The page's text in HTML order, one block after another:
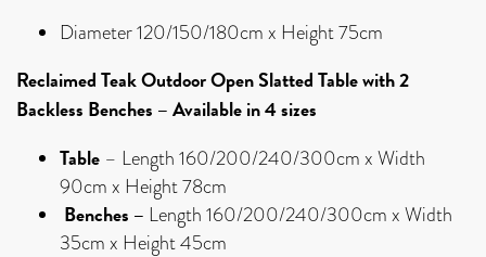
Diameter 120/150/180cm x Height 75cm
Reclaimed Teak Outdoor Open Slatted Table with 2
Backless Benches – Available in 4 sizes
Table – Length 160/200/240/300cm x Width
90cm x Height 78cm
Benches – Length 160/200/240/300cm x Width
35cm x Height 45cm